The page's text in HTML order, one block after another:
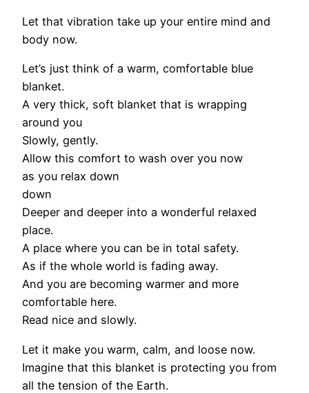
Let that vibration take up your entire mind and
body now.
Let’s just think of a warm, comfortable blue
blanket.
A very thick, soft blanket that is wrapping
around you
Slowly, gently.
Allow this comfort to wash over you now
as you relax down
down
Deeper and deeper into a wonderful relaxed
place.
A place where you can be in total safety.
As if the whole world is fading away.
And you are becoming warmer and more
comfortable here.
Read nice and slowly.
Let it make you warm, calm, and loose now.
Imagine that this blanket is protecting you from
all the tension of the Earth.